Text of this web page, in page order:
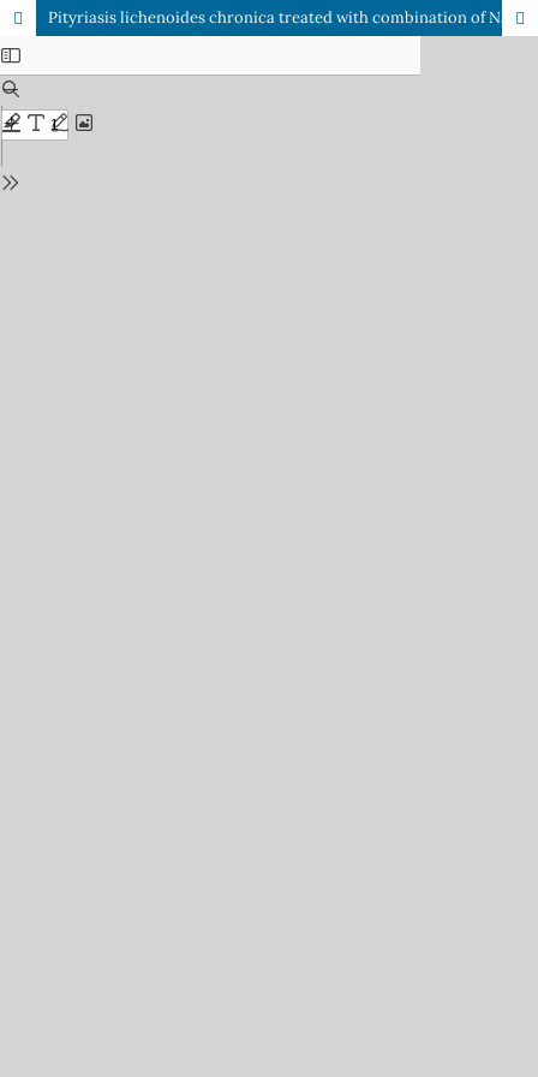
Pityriasis lichenoides chronica treated with combination of Narrowband Ultraviolet B (NBUVB) phototherapy and erytrhomycin